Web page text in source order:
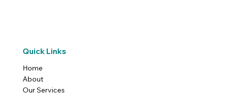
Quick Links
Home
About
Our Services